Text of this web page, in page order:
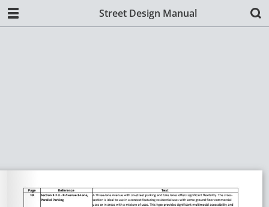
Street Design Manual